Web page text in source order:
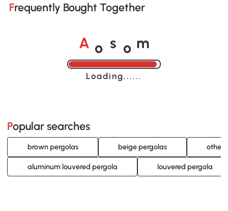
Frequently Bought Together
A o s o m
Loading......
Popular searches
brown pergolas beige pergolas other
aluminum louvered pergola louvered pergola